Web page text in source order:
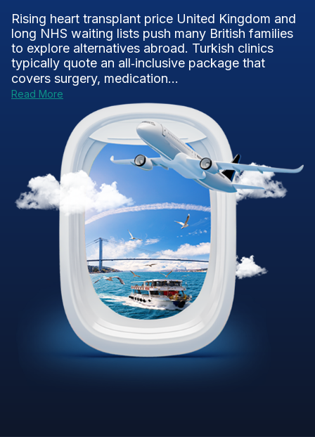
Rising heart transplant price United Kingdom and
long NHS waiting lists push many British families
to explore alternatives abroad. Turkish clinics
typically quote an all‑inclusive package that
covers surgery, medication...
Read More